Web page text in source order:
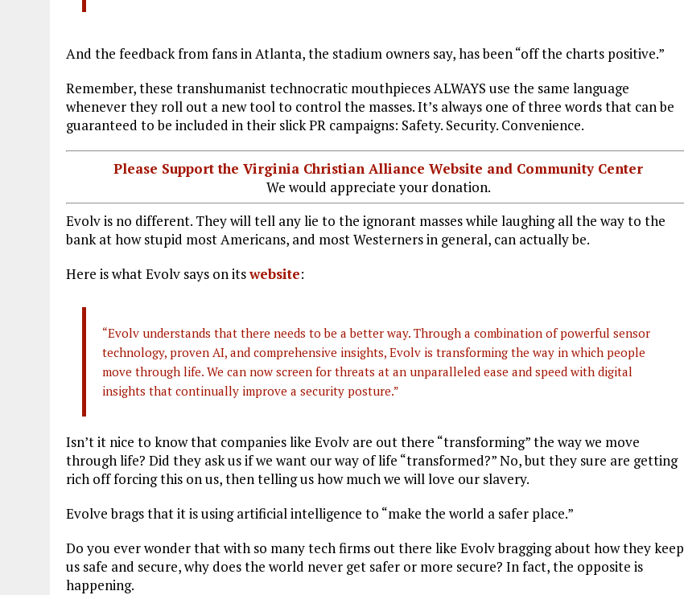
And the feedback from fans in Atlanta, the stadium owners say, has been “off the charts positive.”
Remember, these transhumanist technocratic mouthpieces ALWAYS use the same language
whenever they roll out a new tool to control the masses. It’s always one of three words that can be
guaranteed to be included in their slick PR campaigns: Safety. Security. Convenience.
Please Support the Virginia Christian Alliance Website and Community Center
We would appreciate your donation.
Evolv is no different. They will tell any lie to the ignorant masses while laughing all the way to the
bank at how stupid most Americans, and most Westerners in general, can actually be.
Here is what Evolv says on itswebsite:
“Evolv understands that there needs to be a better way. Through a combination of powerful sensor
technology, proven AI, and comprehensive insights, Evolv is transforming the way in which people
move through life. We can now screen for threats at an unparalleled ease and speed with digital
insights that continually improve a security posture.”
Isn’t it nice to know that companies like Evolv are out there “transforming” the way we move
through life? Did they ask us if we want our way of life “transformed?” No, but they sure are getting
rich off forcing this on us, then telling us how much we will love our slavery.
Evolve brags that it is using artificial intelligence to “make the world a safer place.”
Do you ever wonder that with so many tech firms out there like Evolv bragging about how they keep
us safe and secure, why does the world never get safer or more secure? In fact, the opposite is
happening.